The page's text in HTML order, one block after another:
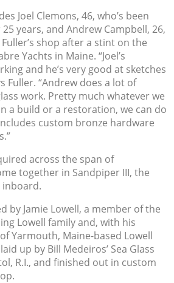
Joel Clemons, 46, who’s been
years, and Andrew Campbell, 26,
shop after a stint on the
Yachts in Maine. “Joel’s
and he’s very good at sketches
Fuller. “Andrew does a lot of
work. Pretty much whatever we
a build or a restoration, we can do
custom bronze hardware
across the span of
together in Sandpiper III, the
by Jamie Lowell, a member of the
Lowell family and, with his
Yarmouth, Maine-based Lowell
up by Bill Medeiros’ Sea Glass
R.I., and finished out in custom